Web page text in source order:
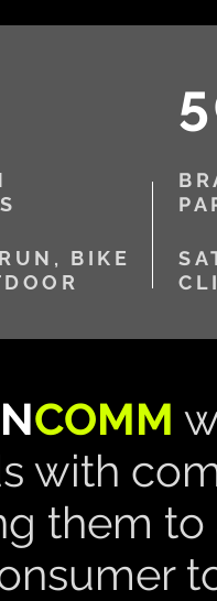
BIKE
COMM
with
them to